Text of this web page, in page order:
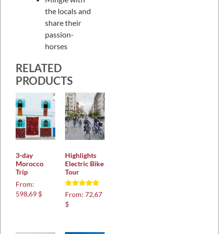
the locals and
share their
passion-
horses
RELATED
PRODUCTS
3-day
Morocco
Trip
From:
598,69 $
Highlights
Electric Bike
Tour
Rated
5.00
out of 5
From: 72,67
$